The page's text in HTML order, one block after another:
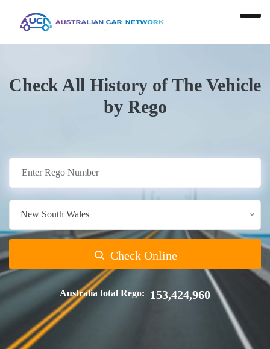
Check All History of The Vehicle
by Rego
New South Wales
Check Online
Australia total Rego: 153,424,960